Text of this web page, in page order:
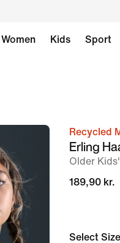
Women Kids Sport
imageRecycled
Erling
Older
189,90 kr.
Select Size